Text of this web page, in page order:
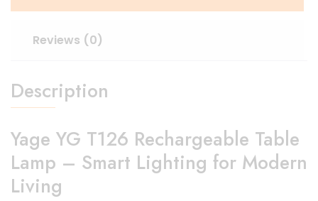
Reviews (0)
Description
Yage YG T126 Rechargeable Table
Lamp – Smart Lighting for Modern
Living